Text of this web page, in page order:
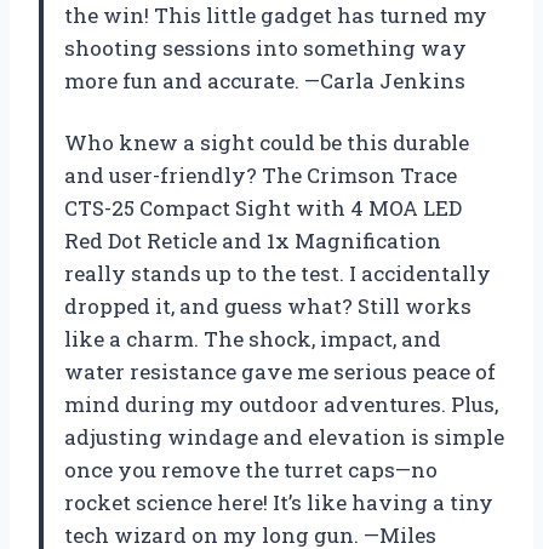
the win! This little gadget has turned my
shooting sessions into something way
more fun and accurate. —Carla Jenkins
Who knew a sight could be this durable
and user-friendly? The Crimson Trace
CTS-25 Compact Sight with 4 MOA LED
Red Dot Reticle and 1x Magnification
really stands up to the test. I accidentally
dropped it, and guess what? Still works
like a charm. The shock, impact, and
water resistance gave me serious peace of
mind during my outdoor adventures. Plus,
adjusting windage and elevation is simple
once you remove the turret caps—no
rocket science here! It’s like having a tiny
tech wizard on my long gun. —Miles